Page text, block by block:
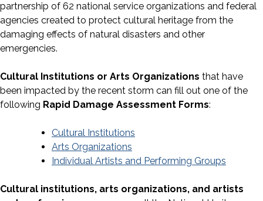
partnership of 62 national service organizations and federal
agencies created to protect cultural heritage from the
damaging effects of natural disasters and other
emergencies.
Cultural Institutions or Arts Organizations that have
been impacted by the recent storm can fill out one of the
following Rapid Damage Assessment Forms:
Cultural Institutions
Arts Organizations
Individual Artists and Performing Groups
Cultural institutions, arts organizations, and artists